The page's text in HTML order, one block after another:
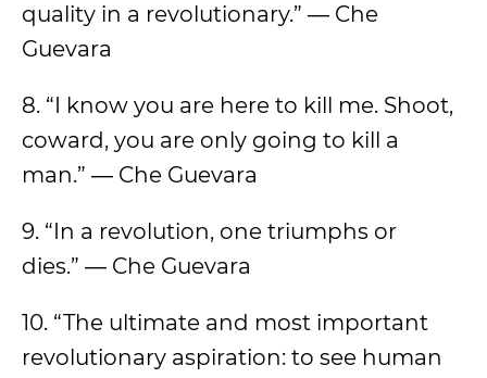
quality in a revolutionary.” ― Che
Guevara
8. “I know you are here to kill me. Shoot,
coward, you are only going to kill a
man.” ― Che Guevara
9. “In a revolution, one triumphs or
dies.” ― Che Guevara
10. “The ultimate and most important
revolutionary aspiration: to see human